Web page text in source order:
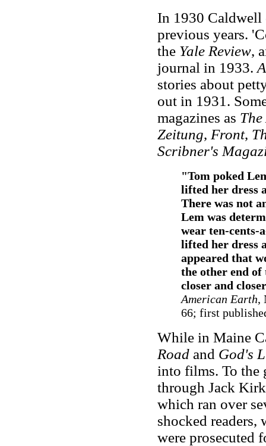
In 1930 Caldwell
previous years.
the Yale Review,
journal in 1933.
stories about
out in 1931.
magazines as
Zeitung, Front,
Scribner's
"Tom poked
lifted her dress
There was not
Lem was
wear ten-cents-
lifted her dress
appeared that
the other end of
closer and
American Earth,
66; first
While in Maine
Roadand God's
into films. To the
through Jack
which ran over
shocked readers,
were prosecuted